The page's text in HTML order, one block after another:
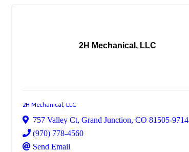
2H Mechanical, LLC
2H Mechanical, LLC
757 Valley Ct, Grand Junction, CO 81505-9714
(970) 778-4560
Send Email